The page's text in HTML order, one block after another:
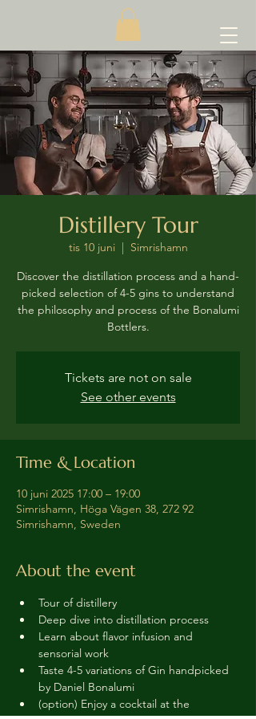
Distillery Tour
tis 10 juni
  |
Simrishamn
Discover the distillation process and a hand-
picked selection of 4-5 gins to understand
the philosophy and process of the Bonalumi
Bottlers.
Tickets are not on sale
See other events
Time & Location
10 juni 2025 17:00 – 19:00
Simrishamn, Höga Vägen 38, 272 92
Simrishamn, Sweden
About the event
Tour of distillery
Deep dive into distillation process
Learn about flavor infusion and
sensorial work
Taste 4-5 variations of Gin handpicked
by Daniel Bonalumi
(option) Enjoy a cocktail at the